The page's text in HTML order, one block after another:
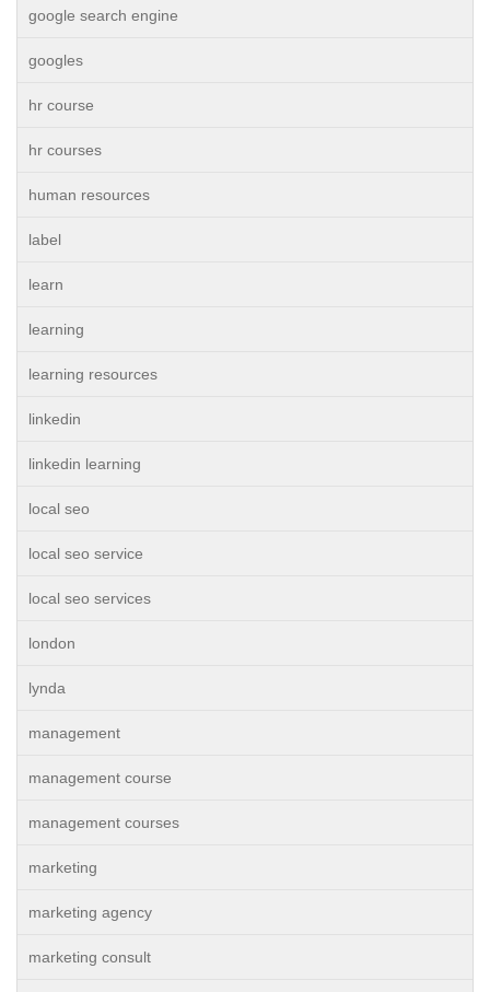
google search engine
googles
hr course
hr courses
human resources
label
learn
learning
learning resources
linkedin
linkedin learning
local seo
local seo service
local seo services
london
lynda
management
management course
management courses
marketing
marketing agency
marketing consult